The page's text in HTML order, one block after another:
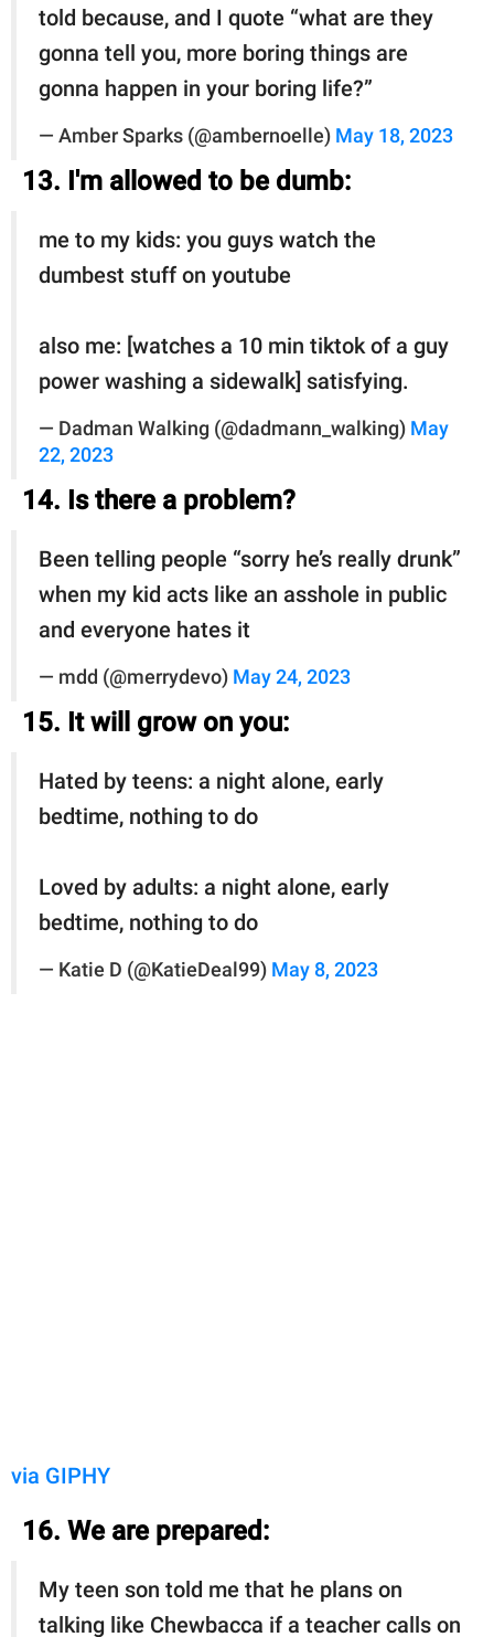
told because, and I quote “what are they
gonna tell you, more boring things are
gonna happen in your boring life?”
— Amber Sparks (@ambernoelle) May 18, 2023
13. I'm allowed to be dumb:
me to my kids: you guys watch the
dumbest stuff on youtube
also me: [watches a 10 min tiktok of a guy
power washing a sidewalk] satisfying.
— Dadman Walking (@dadmann_walking) May
22, 2023
14. Is there a problem?
Been telling people “sorry he’s really drunk”
when my kid acts like an asshole in public
and everyone hates it
— mdd (@merrydevo) May 24, 2023
15. It will grow on you:
Hated by teens: a night alone, early
bedtime, nothing to do
Loved by adults: a night alone, early
bedtime, nothing to do
— Katie D (@KatieDeal99) May 8, 2023
via GIPHY
16. We are prepared:
My teen son told me that he plans on
talking like Chewbacca if a teacher calls on